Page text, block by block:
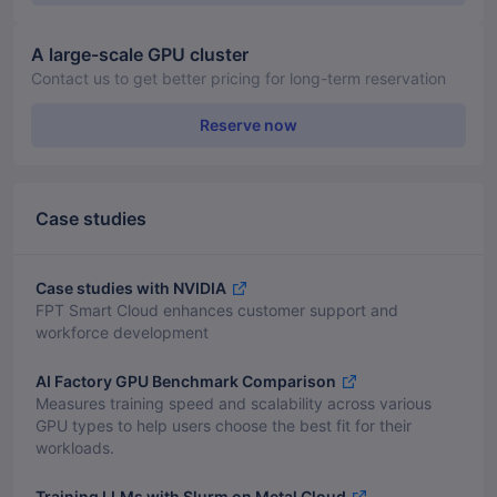
A large-scale GPU cluster
Contact us to get better pricing for long-term reservation
Reserve now
Case studies
Case studies with NVIDIA
FPT Smart Cloud enhances customer support and
workforce development
AI Factory GPU Benchmark Comparison
Measures training speed and scalability across various
GPU types to help users choose the best fit for their
workloads.